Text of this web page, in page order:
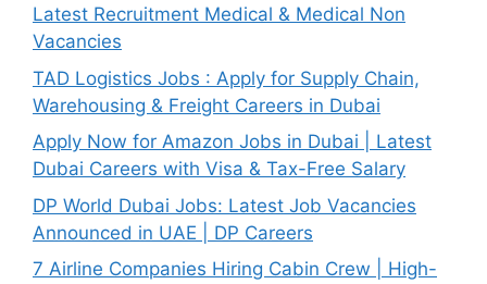
Latest Recruitment Medical & Medical Non
Vacancies
TAD Logistics Jobs : Apply for Supply Chain,
Warehousing & Freight Careers in Dubai
Apply Now for Amazon Jobs in Dubai | Latest
Dubai Careers with Visa & Tax-Free Salary
DP World Dubai Jobs: Latest Job Vacancies
Announced in UAE | DP Careers
7 Airline Companies Hiring Cabin Crew | High-